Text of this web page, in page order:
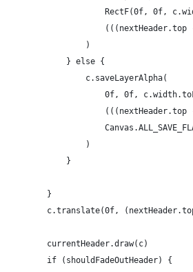
RectF(0f, 0f,
(((nextHeader.top
                )
            } else {
                c.saveLayerAlpha(
0f, 0f,
(((nextHeader.top
                )
            }
        }
c.translate(0f,
        currentHeader.draw(c)
        if (shouldFadeOutHeader) {